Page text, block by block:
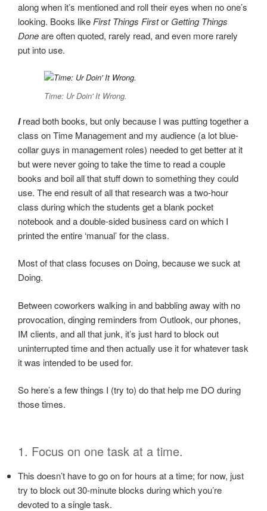
along when it’s mentioned and roll their eyes when no one’s
looking. Books likeFirst Things Firstor Getting Things
Doneare often quoted, rarely read, and even more rarely
put into use.
Time: Ur Doin' It Wrong.
Iread both books, but only because I was putting together a
class on Time Management and my audience (a lot blue-
collar guys in management roles) needed to get better at it
but were never going to take the time to read a couple
books and boil all that stuff down to something they could
use. The end result of all that research was a two-hour
class during which the students get a blank pocket
notebook and a double-sided business card on which I
printed the entire ‘manual’ for the class.
Most of that class focuses on Doing, because we suck at
Doing.
Between coworkers walking in and babbling away with no
provocation, dinging reminders from Outlook, our phones,
IM clients, and all that junk, it’s just hard to block out
uninterrupted time and then actually use it for whatever task
it was intended to be used for.
So here’s a few things I (try to) do that help me DO during
those times.
1. Focus on one task at a time.
This doesn’t have to go on for hours at a time; for now, just
try to block out 30-minute blocks during which you’re
devoted to a single task.